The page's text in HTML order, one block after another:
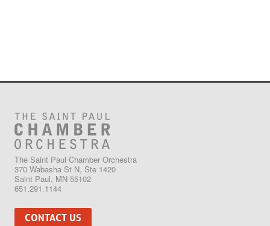
The Saint Paul Chamber Orchestra
370 Wabasha St N, Ste 1420
Saint Paul, MN 55102
651.291.1144
CONTACT US